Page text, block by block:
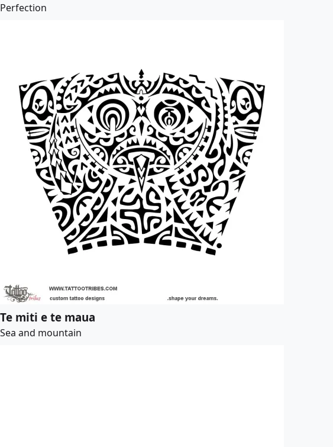
Perfection
Te miti e te maua
Sea and mountain